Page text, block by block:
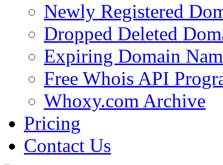
Newly Registered
Dropped Deleted
Expiring Domain
Free Whois API
Whoxy.com Archive
Pricing
Contact Us